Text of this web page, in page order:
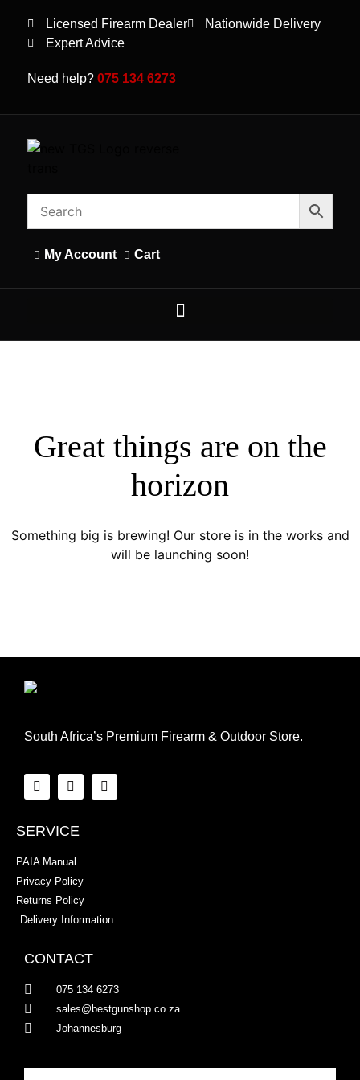
Licensed Firearm Dealer
Nationwide Delivery
Expert Advice
Need help? 075 134 6273
My Account Cart
Great things are on the
horizon
Something big is brewing! Our store is in the works and
will be launching soon!
South Africa’s Premium Firearm & Outdoor Store.
SERVICE
PAIA Manual
Privacy Policy
Returns Policy
Delivery Information
CONTACT
075 134 6273
sales@bestgunshop.co.za
Johannesburg